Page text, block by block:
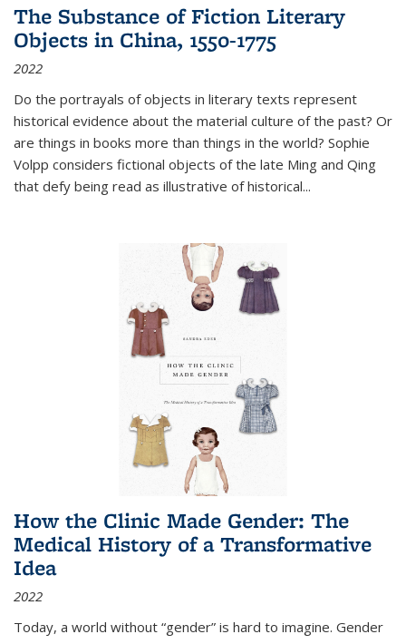
The Substance of Fiction Literary
Objects in China, 1550-1775
2022
Do the portrayals of objects in literary texts represent
historical evidence about the material culture of the past? Or
are things in books more than things in the world? Sophie
Volpp considers fictional objects of the late Ming and Qing
that defy being read as illustrative of historical...
How the Clinic Made Gender: The
Medical History of a Transformative
Idea
2022
Today, a world without “gender” is hard to imagine. Gender